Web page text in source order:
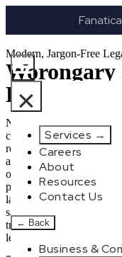
×
Services →
Careers
About
Resources
Contact Us
← Back
Business &
Modern, Jargon-Free
Worongary
Lawyer
Navigating the
challenging, but it
refreshing alternative to
and jargon-free legal
owners. Whether you’re
protection for your
lawyers are here to
safeguard your interests,
transparent pricing and
legal partnership that